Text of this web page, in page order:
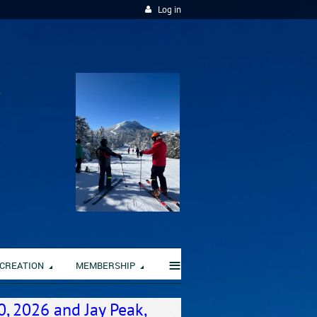
Log in
MEMBERSHIP ≡
and Jay Peak,